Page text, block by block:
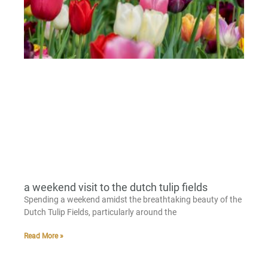
a weekend visit to the dutch tulip fields
Spending a weekend amidst the breathtaking beauty of the
Dutch Tulip Fields, particularly around the
Read More »